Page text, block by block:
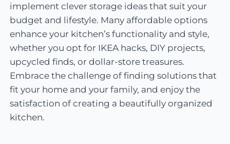
implement clever storage ideas that suit your
budget and lifestyle. Many affordable options
enhance your kitchen’s functionality and style,
whether you opt for IKEA hacks, DIY projects,
upcycled finds, or dollar-store treasures.
Embrace the challenge of finding solutions that
fit your home and your family, and enjoy the
satisfaction of creating a beautifully organized
kitchen.